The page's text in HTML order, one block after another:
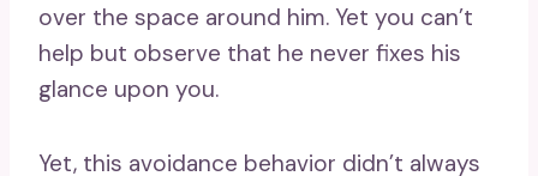
over the space around him. Yet you can’t
help but observe that he never fixes his
glance upon you.
Yet, this avoidance behavior didn’t always